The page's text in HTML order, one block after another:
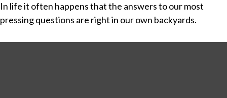
In life it often happens that the answers to our most
pressing questions are right in our own backyards.